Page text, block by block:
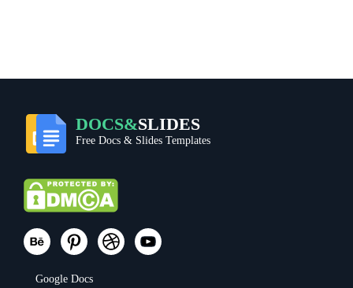
DOCS&SLIDES
Free Docs & Slides Templates
Google Docs